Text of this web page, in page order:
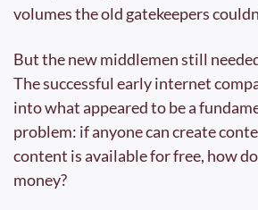
volumes the old gatekeepers
But the new middlemen still
The successful early internet
into what appeared to be a
problem: if anyone can create
content is available for free, how
money?